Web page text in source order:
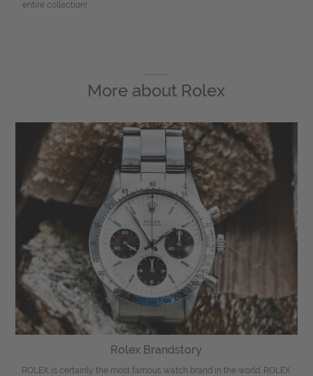
entire collection!
More about Rolex
Rolex Brandstory
ROLEX is certainly the most famous watch brand in the world. ROLEX